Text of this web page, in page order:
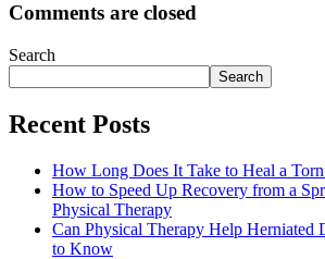
Comments are closed
Search
Search
Recent Posts
How Long Does It Take to Heal a
How to Speed Up Recovery from a
Physical Therapy
Can Physical Therapy Help Herniated
to Know